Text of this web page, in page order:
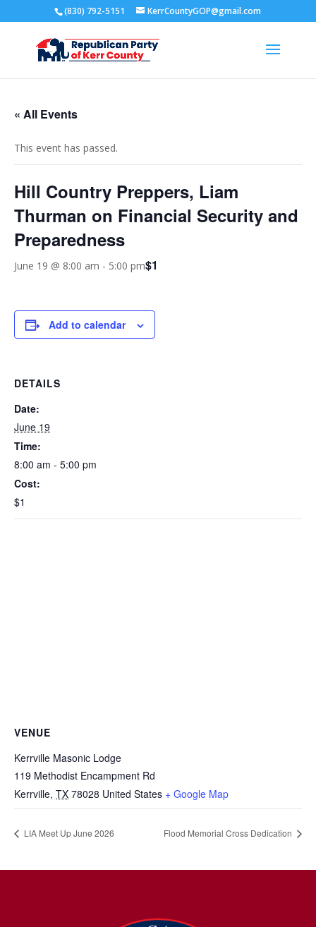
(830) 792-5151 KerrCountyGOP@gmail.com
« All Events
This event has passed.
Hill Country Preppers, Liam
Thurman on Financial Security and
Preparedness
June 19 @ 8:00 am - 5:00 pm$1
Add to calendar
DETAILS
Date:
June 19
Time:
8:00 am - 5:00 pm
Cost:
$1
VENUE
Kerrville Masonic Lodge
119 Methodist Encampment Rd
Kerrville, TX 78028 United States + Google Map
LIA Meet Up June 2026 Flood Memorial Cross Dedication